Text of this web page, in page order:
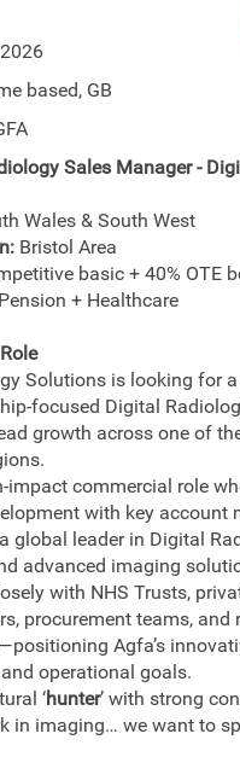
based, GB
Sales Manager -
Wales & South West
Bristol Area
basic + 40% OTE
+ Healthcare
Solutions is looking for
Digital
growth across one of
commercial role
with key account
global leader in Digital
advanced imaging
with NHS Trusts,
procurement teams, and
Agfa’s
operational goals.
‘hunter’ with strong
in imaging… we want to